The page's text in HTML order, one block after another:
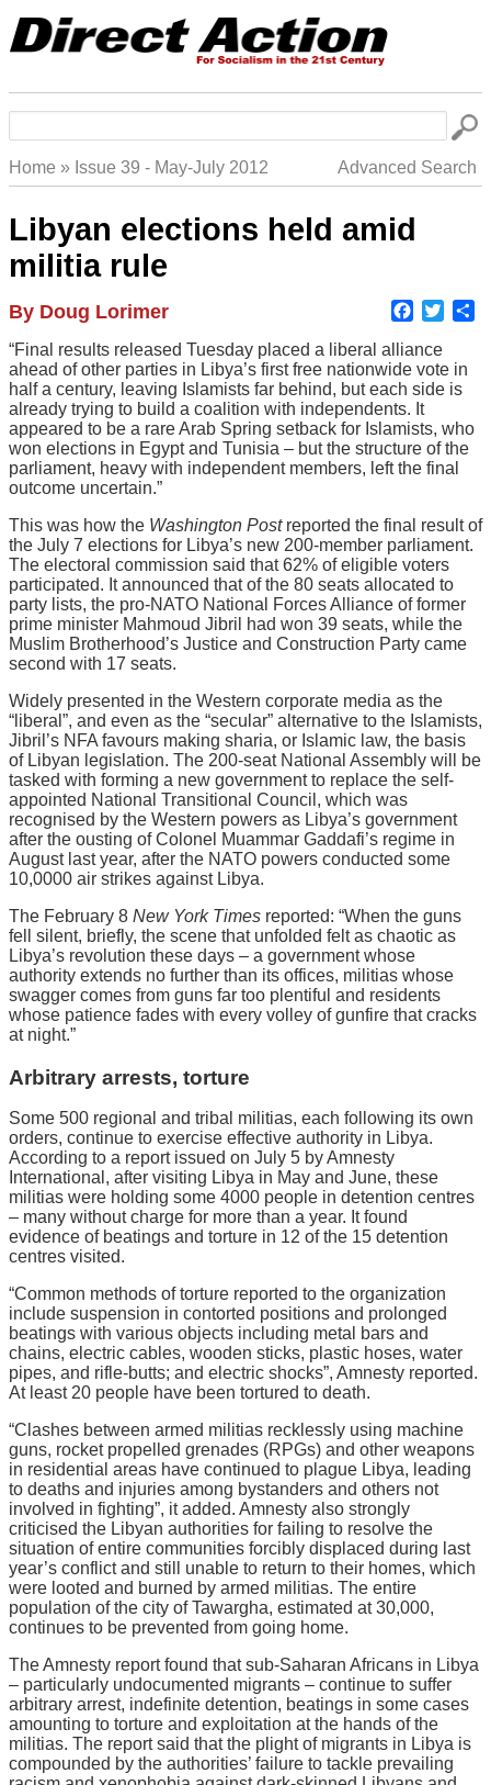
main
Home Issue 39 - May-July 2012 Advanced Search
Libyan elections held amid
militia rule
Author
By Doug Lorimer Facebook
Body
“Final results released Tuesday placed a liberal alliance
ahead of other parties in Libya’s first free nationwide vote in
half a century, leaving Islamists far behind, but each side is
already trying to build a coalition with independents. It
appeared to be a rare Arab Spring setback for Islamists, who
won elections in Egypt and Tunisia – but the structure of the
parliament, heavy with independent members, left the final
outcome uncertain.”
This was how the Washington Postreported the final result of
the July 7 elections for Libya’s new 200-member parliament.
The electoral commission said that 62% of eligible voters
participated. It announced that of the 80 seats allocated to
party lists, the pro-NATO National Forces Alliance of former
prime minister Mahmoud Jibril had won 39 seats, while the
Muslim Brotherhood’s Justice and Construction Party came
second with 17 seats.
Widely presented in the Western corporate media as the
“liberal”, and even as the “secular” alternative to the Islamists,
Jibril’s NFA favours making sharia, or Islamic law, the basis
of Libyan legislation. The 200-seat National Assembly will be
tasked with forming a new government to replace the self-
appointed National Transitional Council, which was
recognised by the Western powers as Libya’s government
after the ousting of Colonel Muammar Gaddafi’s regime in
August last year, after the NATO powers conducted some
10,0000 air strikes against Libya.
The February 8 New York Times reported: “When the guns
fell silent, briefly, the scene that unfolded felt as chaotic as
Libya’s revolution these days – a government whose
authority extends no further than its offices, militias whose
swagger comes from guns far too plentiful and residents
whose patience fades with every volley of gunfire that cracks
at night.”
Arbitrary arrests, torture
Some 500 regional and tribal militias, each following its own
orders, continue to exercise effective authority in Libya.
According to a report issued on July 5 by Amnesty
International, after visiting Libya in May and June, these
militias were holding some 4000 people in detention centres
– many without charge for more than a year. It found
evidence of beatings and torture in 12 of the 15 detention
centres visited.
“Common methods of torture reported to the organization
include suspension in contorted positions and prolonged
beatings with various objects including metal bars and
chains, electric cables, wooden sticks, plastic hoses, water
pipes, and rifle-butts; and electric shocks”, Amnesty reported.
At least 20 people have been tortured to death.
“Clashes between armed militias recklessly using machine
guns, rocket propelled grenades (RPGs) and other weapons
in residential areas have continued to plague Libya, leading
to deaths and injuries among bystanders and others not
involved in fighting”, it added. Amnesty also strongly
criticised the Libyan authorities for failing to resolve the
situation of entire communities forcibly displaced during last
year’s conflict and still unable to return to their homes, which
were looted and burned by armed militias. The entire
population of the city of Tawargha, estimated at 30,000,
continues to be prevented from going home.
The Amnesty report found that sub-Saharan Africans in Libya
– particularly undocumented migrants – continue to suffer
arbitrary arrest, indefinite detention, beatings in some cases
amounting to torture and exploitation at the hands of the
militias. The report said that the plight of migrants in Libya is
compounded by the authorities’ failure to tackle prevailing